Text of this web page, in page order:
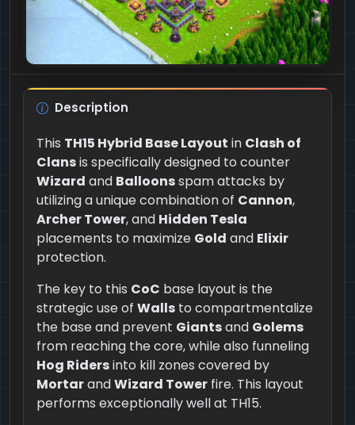
Description
This TH15 Hybrid Base Layout in Clash of
Clansis specifically designed to counter
Wizard and Balloonsspam attacks by
utilizing a unique combination of Cannon,
Archer Tower, and Hidden Tesla
placements to maximize Gold and Elixir
protection.
The key to this CoC base layout is the
strategic use of Walls to compartmentalize
the base and prevent Giantsand Golems
from reaching the core, while also funneling
Hog Ridersinto kill zones covered by
MortarandWizard Tower fire. This layout
performs exceptionally well at TH15.